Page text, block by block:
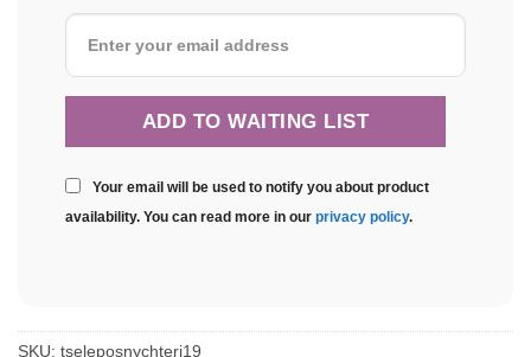
Your email will be used to notify you about product
availability. You can read more in our privacy policy.
SKU: tseleposnychteri19